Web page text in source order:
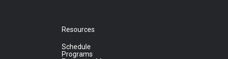
Resources
Schedule
Programs